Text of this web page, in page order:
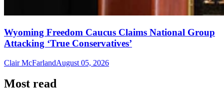
Wyoming Freedom Caucus Claims National Group
Attacking ‘True Conservatives’
Clair McFarlandAugust 05, 2026
Most read